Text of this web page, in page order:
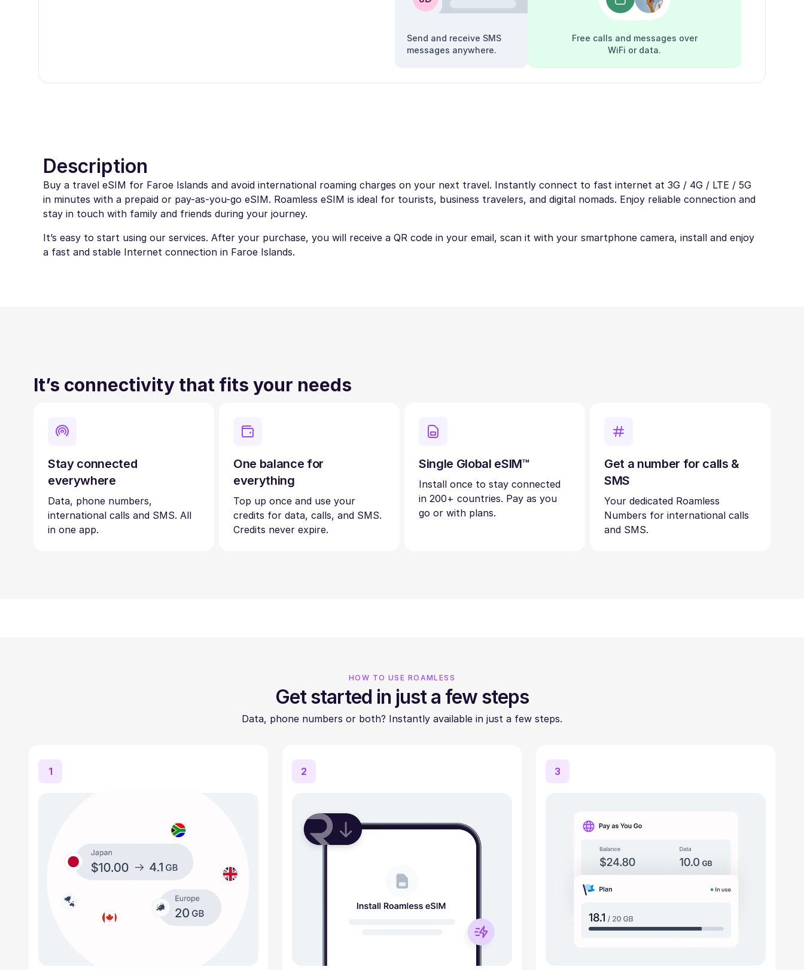
Send and receive SMS
messages anywhere.
Free calls and messages over
WiFi or data.
Description
Buy a travel eSIM for Faroe Islands and avoid international roaming charges on your next travel. Instantly connect to fast internet at 3G / 4G / LTE / 5G
in minutes with a prepaid or pay-as-you-go eSIM. Roamless eSIM is ideal for tourists, business travelers, and digital nomads. Enjoy reliable connection and
stay in touch with family and friends during your journey.
It’s easy to start using our services. After your purchase, you will receive a QR code in your email, scan it with your smartphone camera, install and enjoy
a fast and stable Internet connection in Faroe Islands.
It’s connectivity that fits your needs
Stay connected
everywhere
Data, phone numbers,
international calls and SMS. All
in one app.
One balance for
everything
Top up once and use your
credits for data, calls, and SMS.
Credits never expire.
Single Global eSIM™
Install once to stay connected
in 200+ countries. Pay as you
go or with plans.
Get a number for calls &
SMS
Your dedicated Roamless
Numbers for international calls
and SMS.
HOW TO USE ROAMLESS
Get started in just a few steps
Data, phone numbers or both? Instantly available in just a few steps.
1 2 3